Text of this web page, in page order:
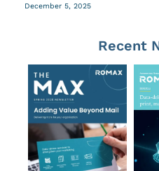
December 5, 2025
Recent